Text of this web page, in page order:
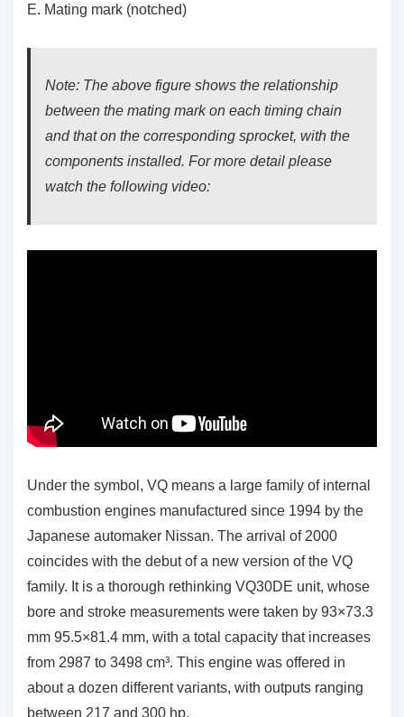
E. Mating mark (notched)
Note: The above figure shows the relationship
between the mating mark on each timing chain
and that on the corresponding sprocket, with the
components installed. For more detail please
watch the following video:
Under the symbol, VQ means a large family of internal
combustion engines manufactured since 1994 by the
Japanese automaker Nissan. The arrival of 2000
coincides with the debut of a new version of the VQ
family. It is a thorough rethinking VQ30DE unit, whose
bore and stroke measurements were taken by 93×73.3
mm 95.5×81.4 mm, with a total capacity that increases
from 2987 to 3498 cm³. This engine was offered in
about a dozen different variants, with outputs ranging
between 217 and 300 hp.